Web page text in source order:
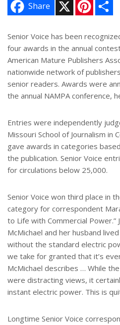
Share
n
e
r
e
s
t
e
Senior Voice has been
four awards in the annual
American Mature Publishers
nationwide network of
senior readers. Awards were
the annual NAMPA conference,
Entries were independently
Missouri School of Journalism in
gave awards in categories
the publication. Senior Voice
for circulations below 25,000.
Senior Voice won third place in
category for correspondent
to Life with Commercial Power.”
McMichael and her husband
without the standard electric
we take for granted that it’s
McMichael describes … While
were distracting views, it
instant electric power. This is
Longtime Senior Voice